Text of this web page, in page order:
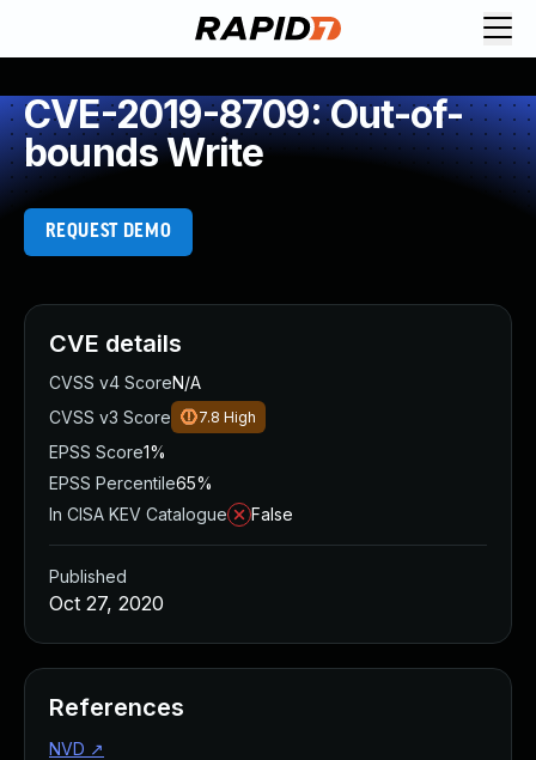
CVE-2019-8709: Out-of-
bounds Write
REQUEST DEMO
CVE details
CVSS v4 ScoreN/A
CVSS v3 Score
7.8 High
EPSS Score1%
EPSS Percentile65%
In CISA KEV Catalogue
False
Published
Oct 27, 2020
References
NVD ↗